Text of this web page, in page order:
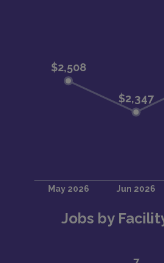
Jobs by